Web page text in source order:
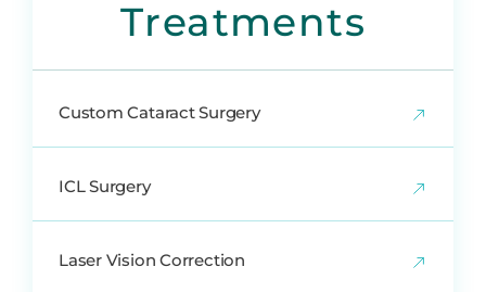
Treatments
Custom Cataract Surgery
ICL Surgery
Laser Vision Correction